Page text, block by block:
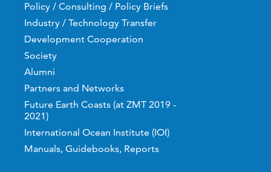
Policy / Consulting / Policy Briefs
Industry / Technology Transfer
Development Cooperation
Society
Alumni
Partners and Networks
Future Earth Coasts (at ZMT 2019 -
2021)
International Ocean Institute (IOI)
Manuals, Guidebooks, Reports